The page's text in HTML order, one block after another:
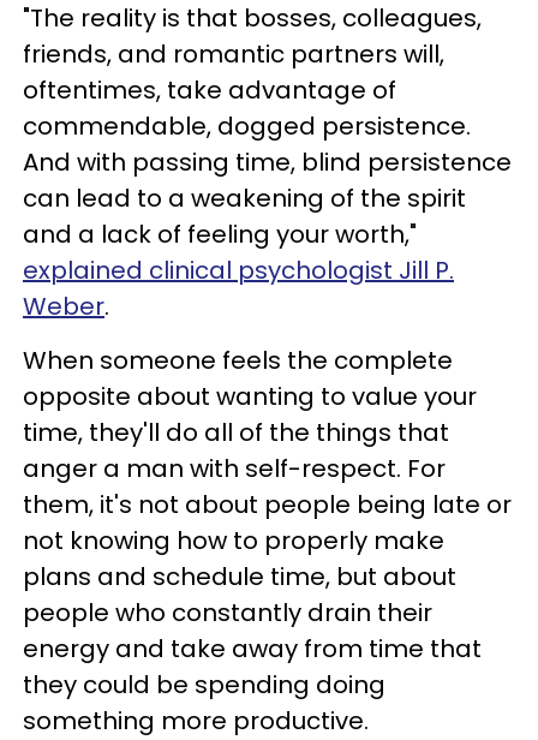
"The reality is that bosses, colleagues,
friends, and romantic partners will,
oftentimes, take advantage of
commendable, dogged persistence.
And with passing time, blind persistence
can lead to a weakening of the spirit
and a lack of feeling your worth,"
explained clinical psychologist Jill P.
Weber.
When someone feels the complete
opposite about wanting to value your
time, they'll do all of the things that
anger a man with self-respect. For
them, it's not about people being late or
not knowing how to properly make
plans and schedule time, but about
people who constantly drain their
energy and take away from time that
they could be spending doing
something more productive.